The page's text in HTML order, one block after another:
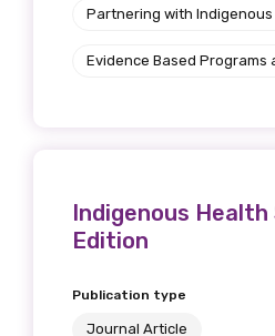
Partnering with Indigenous
Evidence Based Programs
Indigenous Health
Edition
Publication type
Journal Article